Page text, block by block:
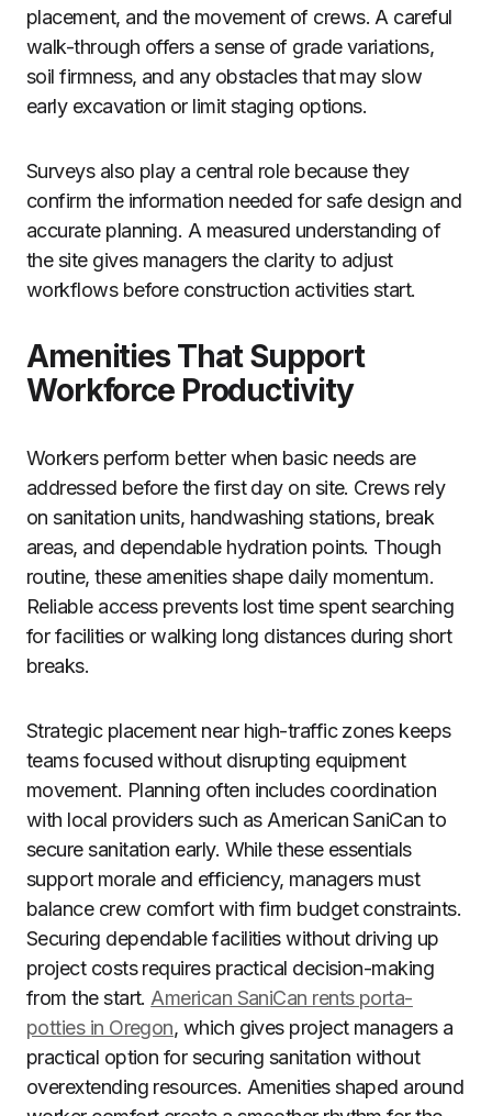
placement, and the movement of crews. A careful
walk-through offers a sense of grade variations,
soil firmness, and any obstacles that may slow
early excavation or limit staging options.
Surveys also play a central role because they
confirm the information needed for safe design and
accurate planning. A measured understanding of
the site gives managers the clarity to adjust
workflows before construction activities start.
Amenities That Support
Workforce Productivity
Workers perform better when basic needs are
addressed before the first day on site. Crews rely
on sanitation units, handwashing stations, break
areas, and dependable hydration points. Though
routine, these amenities shape daily momentum.
Reliable access prevents lost time spent searching
for facilities or walking long distances during short
breaks.
Strategic placement near high-traffic zones keeps
teams focused without disrupting equipment
movement. Planning often includes coordination
with local providers such as American SaniCan to
secure sanitation early. While these essentials
support morale and efficiency, managers must
balance crew comfort with firm budget constraints.
Securing dependable facilities without driving up
project costs requires practical decision-making
from the start. American SaniCan rents porta-
potties in Oregon, which gives project managers a
practical option for securing sanitation without
overextending resources. Amenities shaped around